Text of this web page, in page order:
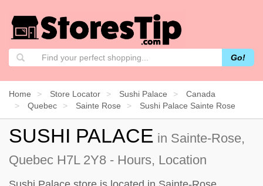
Go!
Home Store Locator Sushi Palace
Canada
Quebec
Sainte Rose Sushi Palace Sainte Rose
SUSHI PALACE in Sainte-Rose,
Quebec H7L 2Y8 - Hours, Location